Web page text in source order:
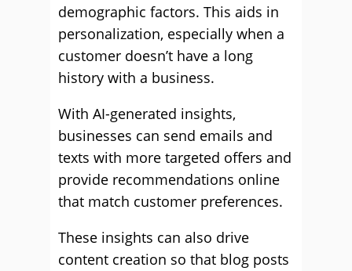
demographic factors. This aids in
personalization, especially when a
customer doesn’t have a long
history with a business.
With AI-generated insights,
businesses can send emails and
texts with more targeted offers and
provide recommendations online
that match customer preferences.
These insights can also drive
content creation so that blog posts